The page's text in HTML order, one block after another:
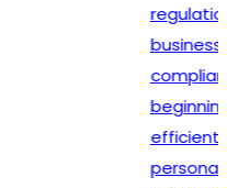
regulations, enabling
businesses to stay
compliant from the very
beginning. By delivering
efficient services and
personalized consultation,